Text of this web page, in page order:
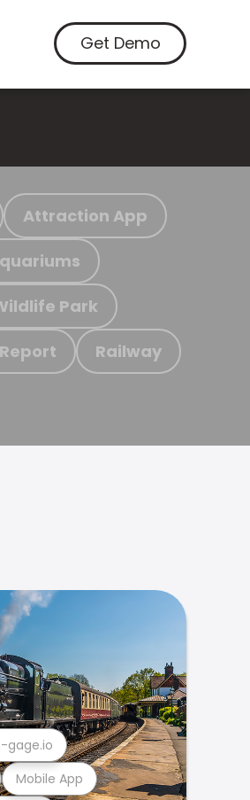
Get Demo
Attraction App
Park
Railway
Mobile App
gage.io